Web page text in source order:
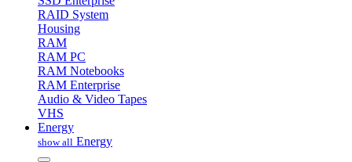
RAID System
Housing
RAM
RAM PC
RAM Notebooks
RAM Enterprise
Audio & Video Tapes
VHS
Energy
show all Energy